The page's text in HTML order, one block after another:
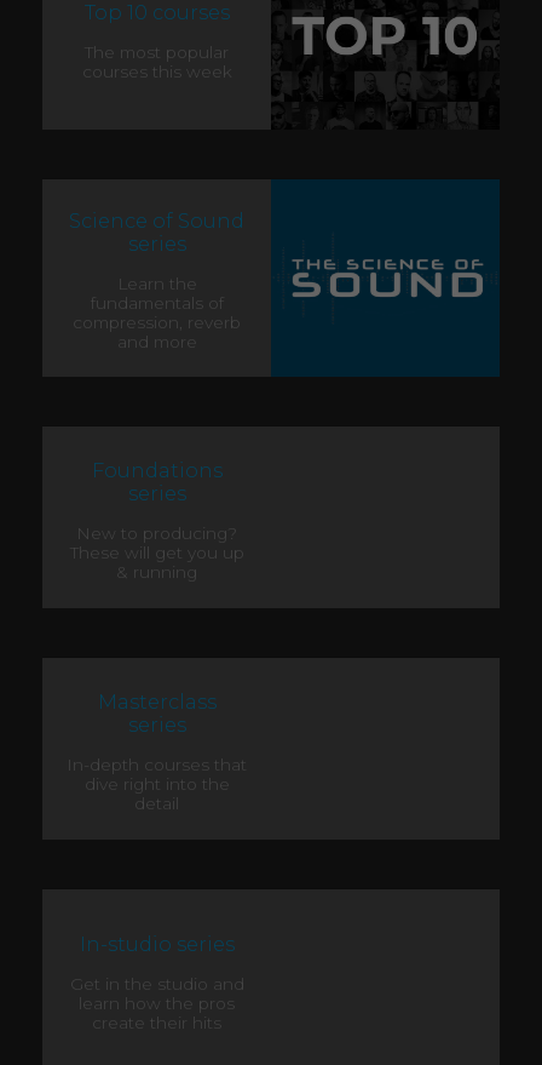
Top 10 courses
The most popular
courses this week
Science of Sound
series
Learn the
fundamentals of
compression, reverb
and more
Foundations
series
New to producing?
These will get you up
& running
Masterclass
series
In-depth courses that
dive right into the
detail
In-studio series
Get in the studio and
learn how the pros
create their hits